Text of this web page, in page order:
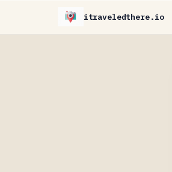
itraveledthere.io